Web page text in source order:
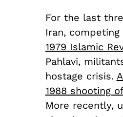
For the last
Iran,
1979 Islamic
Pahlavi,
hostage crisis.
1988 shooting
More recently,